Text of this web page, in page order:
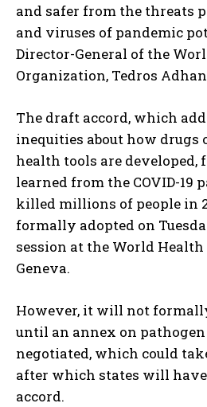
and safer from the threats
and viruses of pandemic
Director-General of the
Organization, Tedros
The draft accord, which
inequities about how drugs
health tools are developed,
learned from the COVID-19
killed millions of people in
formally adopted on
session at the World
Geneva.
However, it will not
until an annex on
negotiated, which could
after which states will
accord.